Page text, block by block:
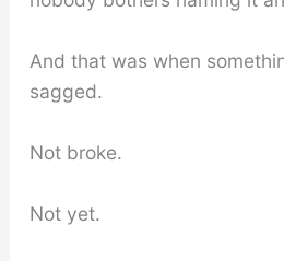
And that was when
sagged.
Not broke.
Not yet.